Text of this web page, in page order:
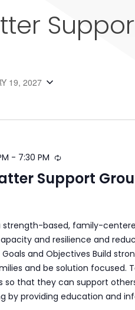
19, 2027
- 7:30 PM
Support
strength-based, family-
and resilience and
and Objectives Build
and be solution focused.
so that they can support
by providing education and